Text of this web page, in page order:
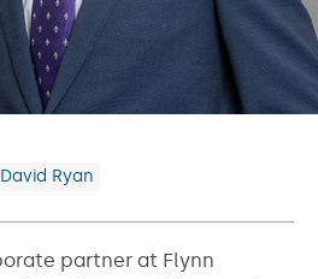
David Ryan
partner at Flynn